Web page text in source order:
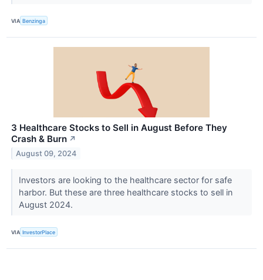
VIA Benzinga
3 Healthcare Stocks to Sell in August Before They
Crash & Burn ↗
August 09, 2024
Investors are looking to the healthcare sector for safe
harbor. But these are three healthcare stocks to sell in
August 2024.
VIA InvestorPlace